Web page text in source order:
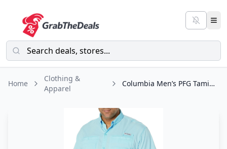
Home
Clothing &
Apparel
Columbia Men’s PFG Tamiami II Short Sleeve Shirt